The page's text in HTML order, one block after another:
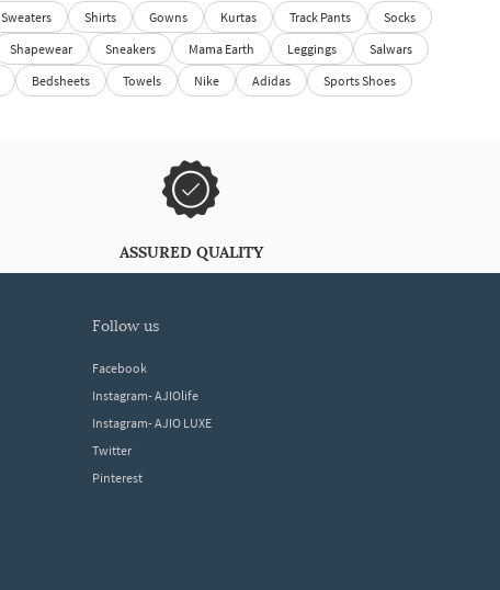
Sweaters Shirts Gowns Kurtas Track Pants
Socks
Shapewear Sneakers Mama Earth Leggings
Salwars
Bedsheets Towels Nike Adidas
Sports Shoes
ASSURED QUALITY
follow us
Facebook
Instagram- AJIOlife
Instagram- AJIO LUXE
Twitter
Pinterest